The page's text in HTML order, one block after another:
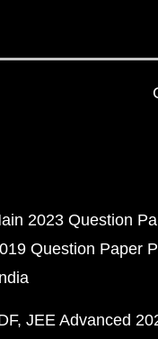
2023 Question
Question Paper
JEE Advanced